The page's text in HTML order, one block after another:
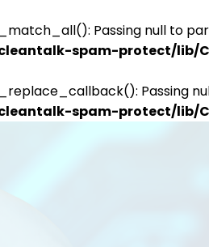
Passing null to
spam-protect/lib/
Passing
spam-protect/lib/